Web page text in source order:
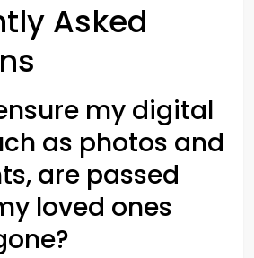
Asked
my digital
as photos and
are passed
loved ones